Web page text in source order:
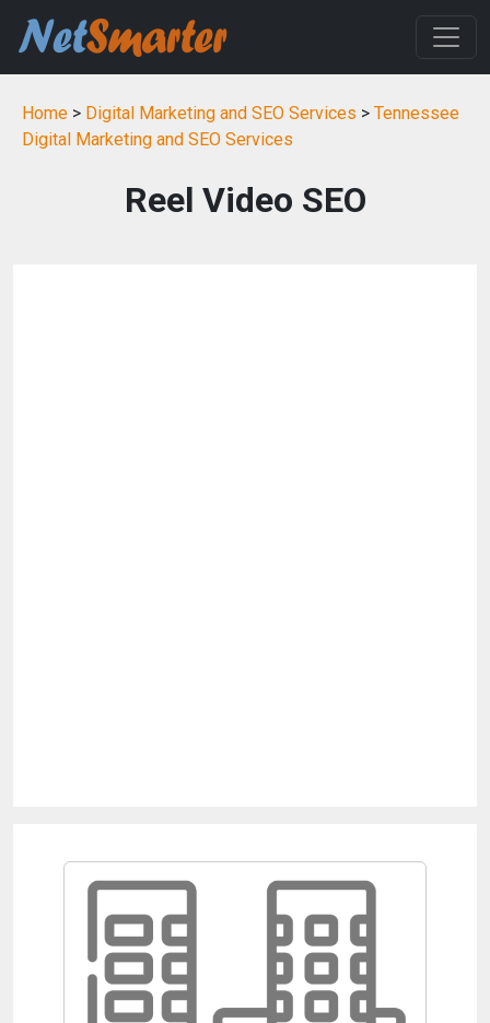
Home > Digital Marketing and SEO Services > Tennessee
Digital Marketing and SEO Services
Reel Video SEO